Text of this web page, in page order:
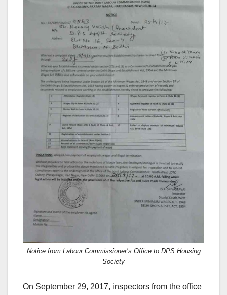
Notice from Labour Commissioner’s Office to DPS Housing
Society
On September 29, 2017, inspectors from the office